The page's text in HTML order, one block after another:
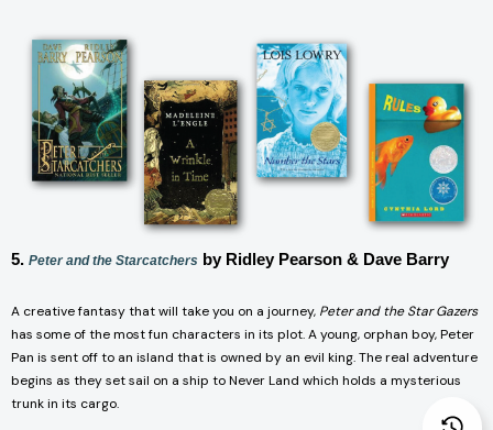
5. Peter and the Starcatchers by Ridley Pearson & Dave Barry
A creative fantasy that will take you on a journey, Peter and the Star Gazers
has some of the most fun characters in its plot. A young, orphan boy, Peter
Pan is sent off to an island that is owned by an evil king. The real adventure
begins as they set sail on a ship to Never Land which holds a mysterious
trunk in its cargo.